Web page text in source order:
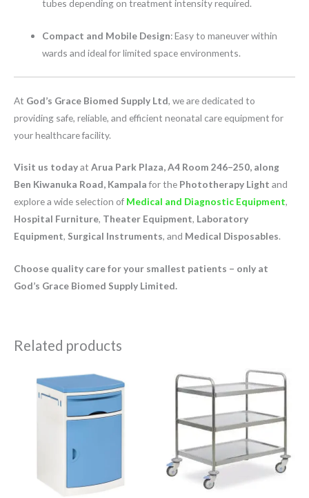
tubes depending on treatment intensity required.
Compact and Mobile Design: Easy to maneuver within
wards and ideal for limited space environments.
At God’s Grace Biomed Supply Ltd, we are dedicated to
providing safe, reliable, and efficient neonatal care equipment for
your healthcare facility.
Visit us todayat Arua Park Plaza, A4 Room 246–250, along
Ben Kiwanuka Road, Kampalafor the Phototherapy Light and
explore a wide selection of Medical and Diagnostic Equipment,
Hospital Furniture, Theater Equipment, Laboratory
Equipment, Surgical Instruments, and Medical Disposables.
Choose quality care for your smallest patients – only at
God’s Grace Biomed Supply Limited.
Related products